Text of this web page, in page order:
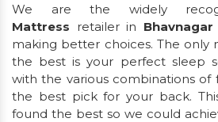
We are the widely
Mattress retailer in Bhavnagar
making better choices. The only
the best is your perfect sleep
with the various combinations of
the best pick for your back.
found the best so we could